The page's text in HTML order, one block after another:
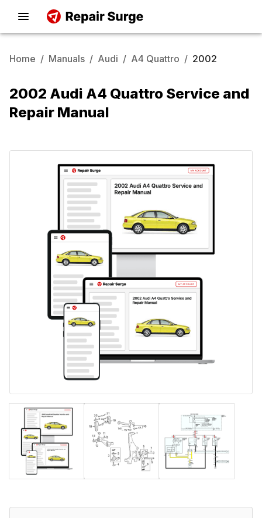
Home / Manuals / Audi / A4 Quattro / 2002
2002 Audi A4 Quattro Service and
Repair Manual